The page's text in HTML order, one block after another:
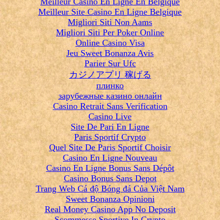
Meilleur Site Casino En Ligne Belgique
Migliori Siti Non Aams
Migliori Siti Per Poker Online
Online Casino Visa
Jeu Sweet Bonanza Avis
Parier Sur Ufc
カジノアプリ 稼げる
плинко
зарубежные казино онлайн
Casino Retrait Sans Verification
Casino Live
Site De Pari En Ligne
Paris Sportif Crypto
Quel Site De Paris Sportif Choisir
Casino En Ligne Nouveau
Casino En Ligne Bonus Sans Dépôt
Casino Bonus Sans Depot
Trang Web Cá độ Bóng đá Của Việt Nam
Sweet Bonanza Opinioni
Real Money Casino App No Deposit